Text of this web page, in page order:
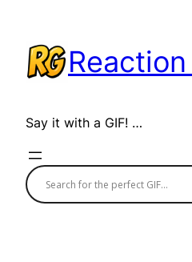
content
Say it with a GIF! …